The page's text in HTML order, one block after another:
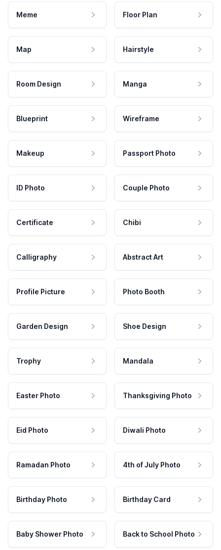
Meme Floor Plan
Map Hairstyle
Room Design Manga
Blueprint Wireframe
Makeup Passport Photo
ID Photo Couple Photo
Certificate Chibi
Calligraphy Abstract Art
Profile Picture Photo Booth
Garden Design Shoe Design
Trophy Mandala
Easter Photo Thanksgiving Photo
Eid Photo Diwali Photo
Ramadan Photo 4th of July Photo
Birthday Photo Birthday Card
Baby Shower Photo Back to School Photo